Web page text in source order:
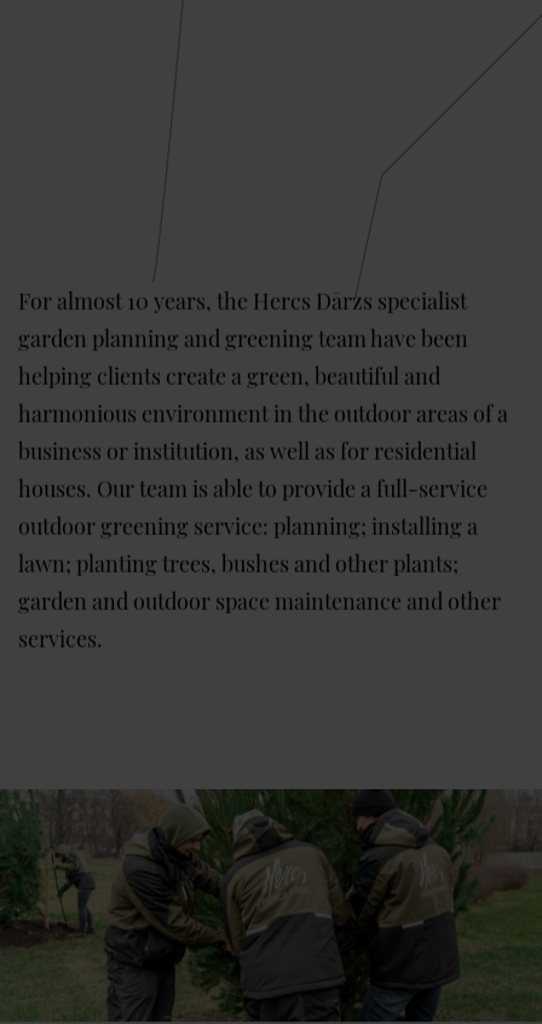
For almost 10 years, the Hercs Dārzs specialist
garden planning and greening team have been
helping clients create a green, beautiful and
harmonious environment in the outdoor areas of a
business or institution, as well as for residential
houses. Our team is able to provide a full-service
outdoor greening service: planning; installing a
lawn; planting trees, bushes and other plants;
garden and outdoor space maintenance and other
services.